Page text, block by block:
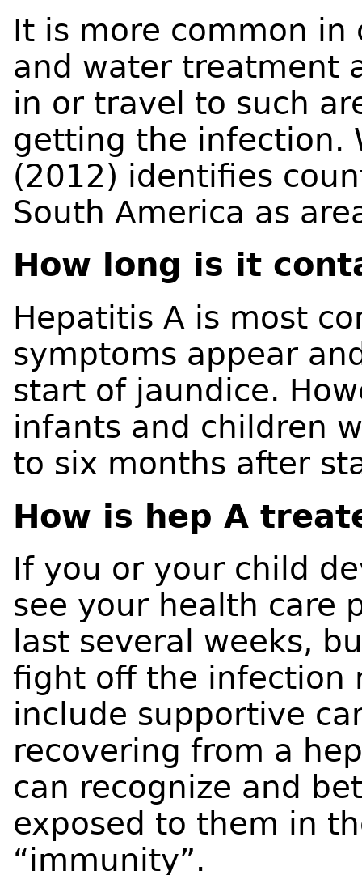
It is more common
and water treatment
in or travel to such
getting the infection.
(2012) identifies
South America as
How long is it
Hepatitis A is most
symptoms appear
start of jaundice.
infants and children
to six months after
How is hep A
If you or your child
see your health care
last several weeks,
fight off the infection
include supportive
recovering from a
can recognize and
exposed to them in
“immunity”.